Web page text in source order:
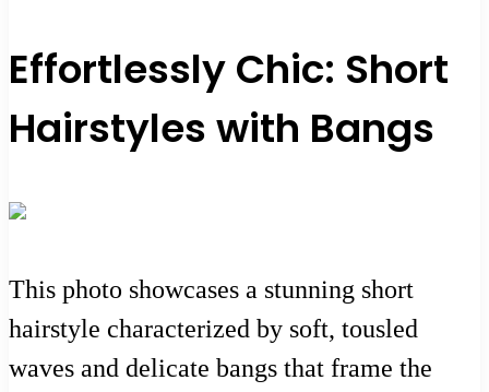
Effortlessly Chic: Short
Hairstyles with Bangs
This photo showcases a stunning short
hairstyle characterized by soft, tousled
waves and delicate bangs that frame the